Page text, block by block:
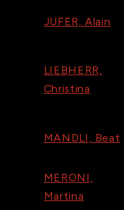
JUFER, Alain
LIEBHERR,
Christina
MÄNDLI, Beat
MERONI,
Martina